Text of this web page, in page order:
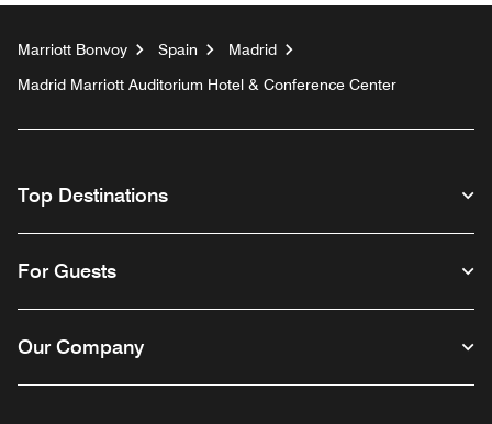
Marriott Bonvoy Spain
Madrid
Madrid Marriott Auditorium Hotel & Conference Center
Top Destinations
For Guests
Our Company